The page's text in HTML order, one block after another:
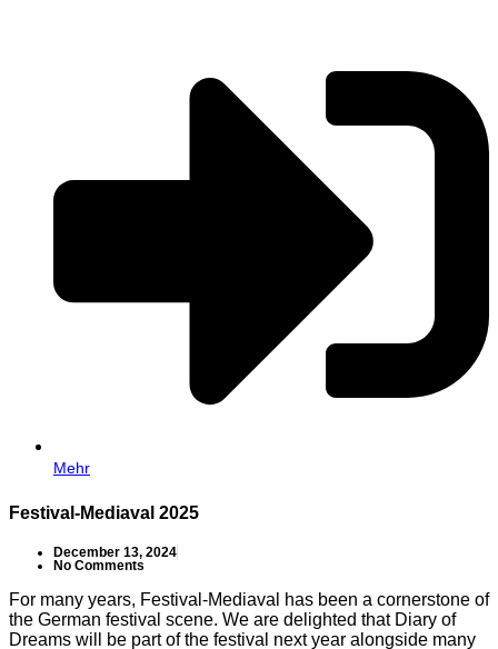
Mehr
Festival-Mediaval 2025
December 13, 2024
No Comments
For many years, Festival-Mediaval has been a cornerstone of
the German festival scene. We are delighted that Diary of
Dreams will be part of the festival next year alongside many